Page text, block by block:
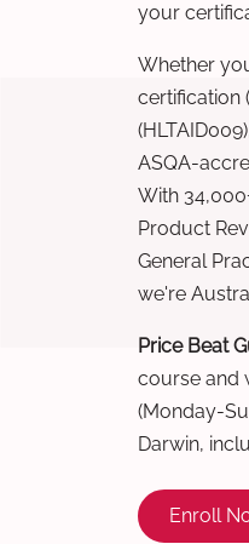
your
Whether
certification
ASQA-
With
Product
General
we're
Price Beat
course and
(Monday-
Darwin,
Enroll